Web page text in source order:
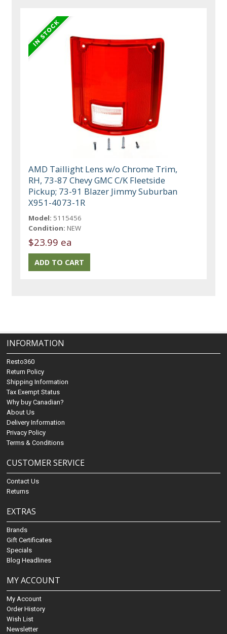
AMD Taillight Lens w/o Chrome Trim,
RH, 73-87 Chevy GMC C/K Fleetside
Pickup; 73-91 Blazer Jimmy Suburban
X951-4073-1R
Model: 5115456
Condition: NEW
$23.99 ea
INFORMATION
Resto360
Return Policy
Shipping Information
Tax Exempt Status
Why buy Canadian?
About Us
Delivery Information
Privacy Policy
Terms & Conditions
CUSTOMER SERVICE
Contact Us
Returns
EXTRAS
Brands
Gift Certificates
Specials
Blog Headlines
MY ACCOUNT
My Account
Order History
Wish List
Newsletter